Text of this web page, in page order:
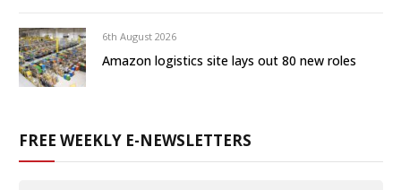
6th August 2026
Amazon logistics site lays out 80 new roles
FREE WEEKLY E-NEWSLETTERS